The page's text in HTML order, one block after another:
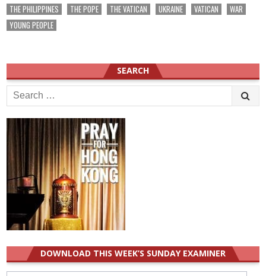
THE PHILIPPINES
THE POPE THE VATICAN UKRAINE VATICAN
WAR
YOUNG PEOPLE
SEARCH
Search
for:
DOWNLOAD THIS WEEK’S SUNDAY EXAMINER